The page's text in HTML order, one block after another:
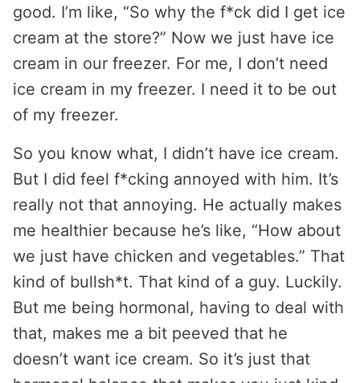
good. I’m like, “So why the f*ck did I get ice
cream at the store?” Now we just have ice
cream in our freezer. For me, I don’t need
ice cream in my freezer. I need it to be out
of my freezer.
So you know what, I didn’t have ice cream.
But I did feel f*cking annoyed with him. It’s
really not that annoying. He actually makes
me healthier because he’s like, “How about
we just have chicken and vegetables.” That
kind of bullsh*t. That kind of a guy. Luckily.
But me being hormonal, having to deal with
that, makes me a bit peeved that he
doesn’t want ice cream. So it’s just that